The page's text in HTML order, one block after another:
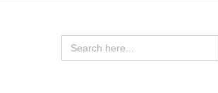
SEARCH
FOR: